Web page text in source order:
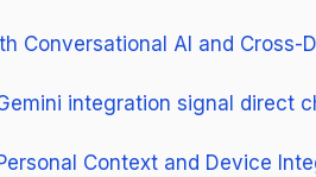
Conversational AI and Cross-
integration signal direct
Context and Device